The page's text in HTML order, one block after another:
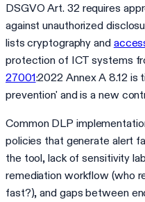
DSGVO Art. 32 requires
against unauthorized
lists cryptography and
protection of ICT systems
27001:2022 Annex A 8.12 is
prevention' and is a new
Common DLP
policies that generate alert
the tool, lack of sensitivity
remediation workflow (who
fast?), and gaps between